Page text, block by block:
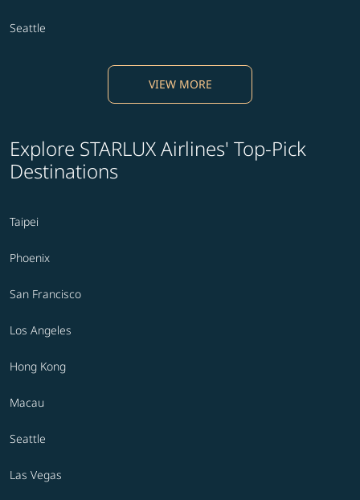
Seattle
VIEW MORE
Explore STARLUX Airlines' Top-Pick
Destinations
Taipei
Phoenix
San Francisco
Los Angeles
Hong Kong
Macau
Seattle
Las Vegas